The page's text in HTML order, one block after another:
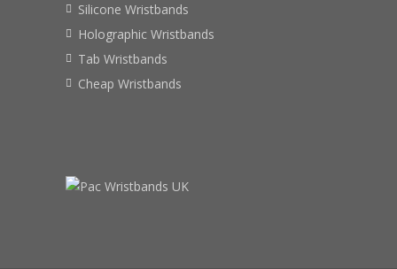
Silicone Wristbands
Holographic Wristbands
Tab Wristbands
Cheap Wristbands